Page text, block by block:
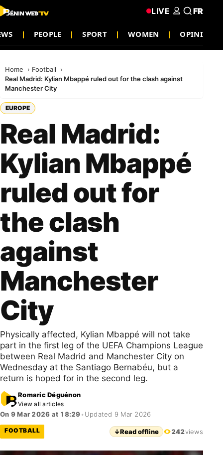
PEOPLE SPORT WOMEN OPINION
LIVE FR
Home
Football
Real Madrid: Kylian Mbappé ruled out for the clash against
Manchester City
EUROPE
Real Madrid:
Kylian Mbappé
ruled out for
the clash
against
Manchester
City
Physically affected, Kylian Mbappé will not take
part in the first leg of the UEFA Champions League
between Real Madrid and Manchester City on
Wednesday at the Santiago Bernabéu, but a
return is hoped for in the second leg.
Romaric Déguénon
View all articles
On 9 Mar 2026 at 18:29• Updated 9 Mar 2026
FOOTBALL ↓Read offline 242views